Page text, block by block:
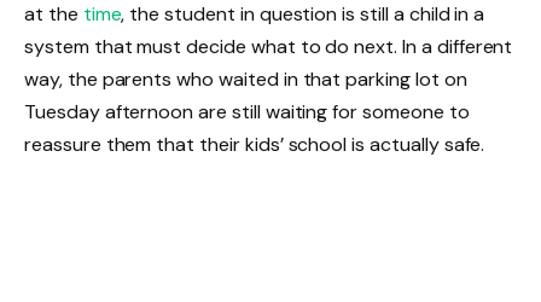
at the time, the student in question is still a child in a
system that must decide what to do next. In a different
way, the parents who waited in that parking lot on
Tuesday afternoon are still waiting for someone to
reassure them that their kids’ school is actually safe.